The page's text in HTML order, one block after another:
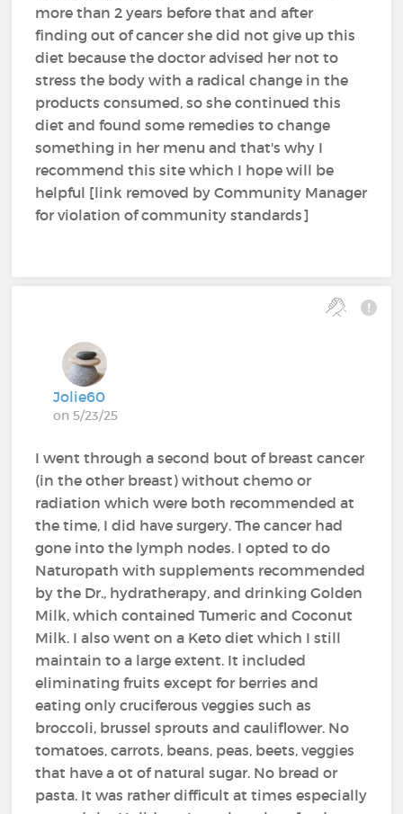
more than 2 years before that and after
finding out of cancer she did not give up this
diet because the doctor advised her not to
stress the body with a radical change in the
products consumed, so she continued this
diet and found some remedies to change
something in her menu and that's why I
recommend this site which I hope will be
helpful [link removed by Community Manager
for violation of community standards]
Jolie60
on 5/23/25
I went through a second bout of breast cancer
(in the other breast) without chemo or
radiation which were both recommended at
the time, I did have surgery. The cancer had
gone into the lymph nodes. I opted to do
Naturopath with supplements recommended
by the Dr., hydratherapy, and drinking Golden
Milk, which contained Tumeric and Coconut
Milk. I also went on a Keto diet which I still
maintain to a large extent. It included
eliminating fruits except for berries and
eating only cruciferous veggies such as
broccoli, brussel sprouts and cauliflower. No
tomatoes, carrots, beans, peas, beets, veggies
that have a ot of natural sugar. No bread or
pasta. It was rather difficult at times especially